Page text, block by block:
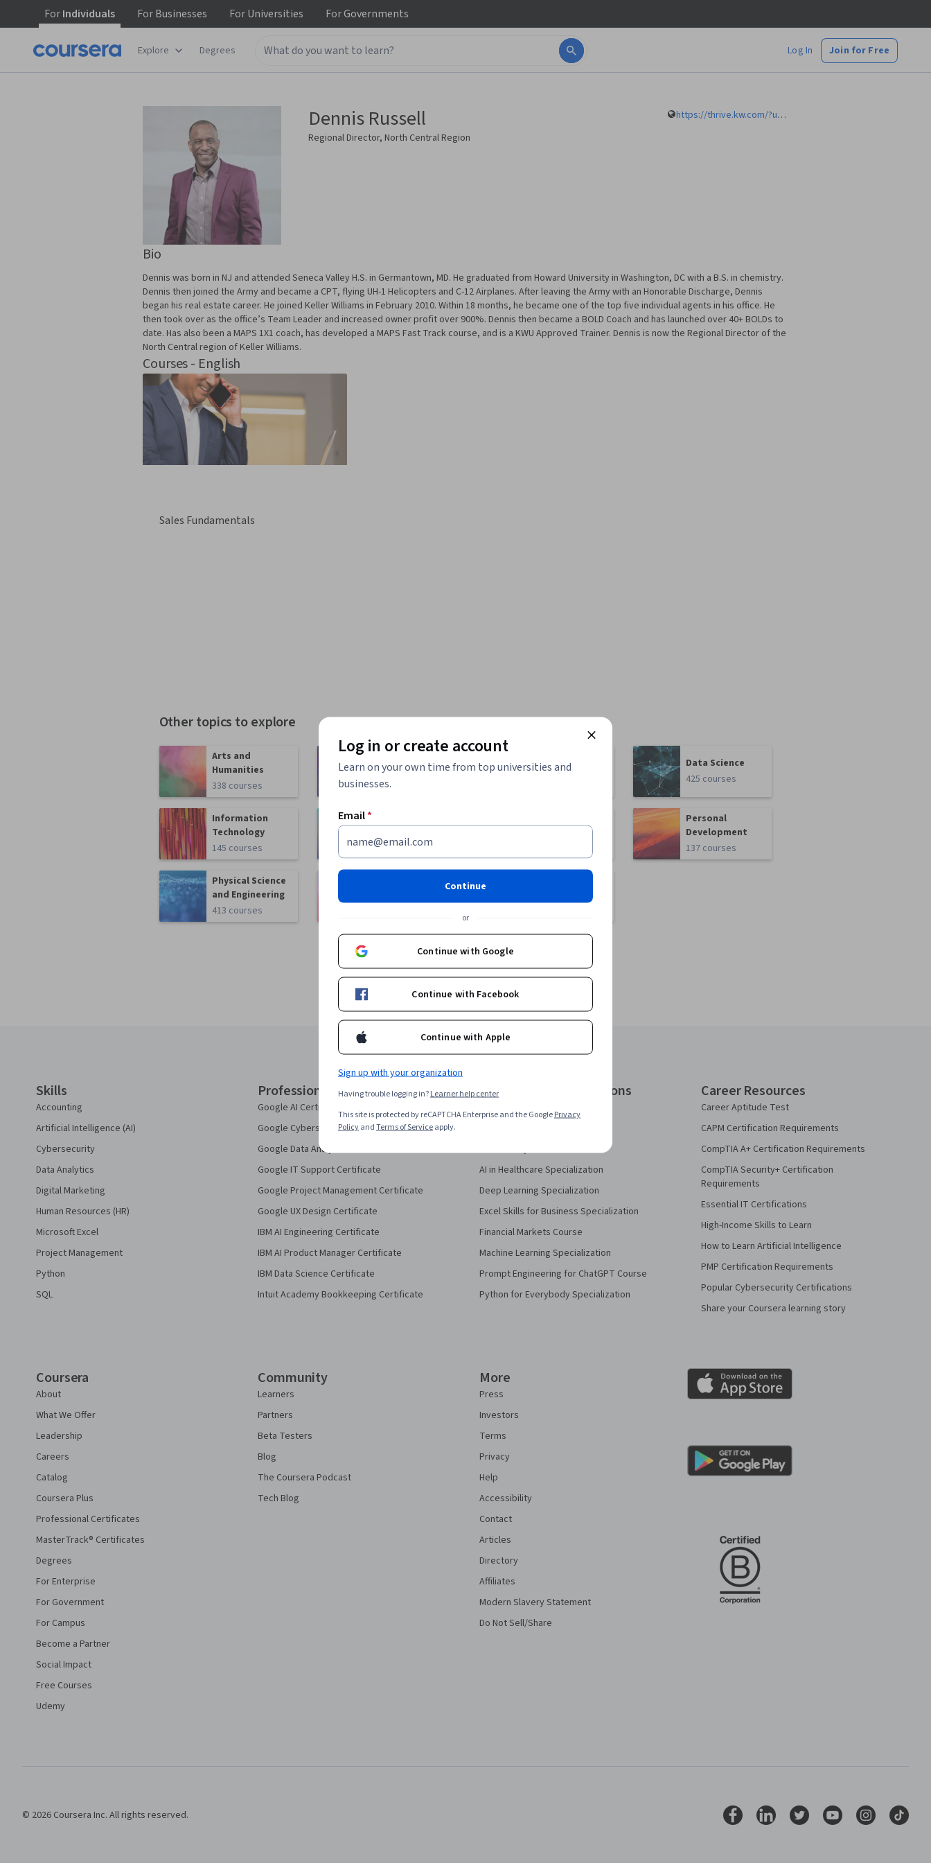
ForIndividuals ForBusinesses ForUniversities ForGovernments
Explore Degrees Log In Join for Free
Dennis Russell
Regional Director, North Central Region
https://thrive.kw.com/?utm_source=KW_Headquarters&utm_medium=referral&utm_content=Join_KW
Bio
Dennis was born in NJ and attended Seneca Valley H.S. in Germantown, MD. He graduated from Howard University in Washington, DC with a B.S. in chemistry.
Dennis then joined the Army and became a CPT, flying UH-1 Helicopters and C-12 Airplanes. After leaving the Army with an Honorable Discharge, Dennis
began his real estate career. He joined Keller Williams in February 2010. Within 18 months, he became one of the top five individual agents in his office. He
then took over as the office’s Team Leader and increased owner profit over 900%. Dennis then became a BOLD Coach and has launched over 40+ BOLDs to
date. Has also been a MAPS 1X1 coach, has developed a MAPS Fast Track course, and is a KWU Approved Trainer. Dennis is now the Regional Director of the
North Central region of Keller Williams.
Courses - English
Sales Fundamentals
Other topics to explore
Arts and
Humanities
338 courses
Business
1095 courses
Science
Data Science
425 courses
Information
Technology
145 courses
Health
471 courses
Math and Logic
Personal
Development
137 courses
Physical Science
and Engineering
413 courses
401 courses
Skills
Accounting
Artificial Intelligence (AI)
Cybersecurity
Data Analytics
Digital Marketing
Human Resources (HR)
Microsoft Excel
Project Management
Python
SQL
Professional Certificates
Google AI Certificate
Google Cybersecurity Certificate
Google Data Analytics Certificate
Google IT Support Certificate
Google Project Management Certificate
Google UX Design Certificate
IBM AI Engineering Certificate
IBM AI Product Manager Certificate
IBM Data Science Certificate
Intuit Academy Bookkeeping Certificate
Courses & Specializations
AI For Everyone Course
AI in Healthcare Specialization
Deep Learning Specialization
Excel Skills for Business Specialization
Financial Markets Course
Machine Learning Specialization
Prompt Engineering for ChatGPT Course
Python for Everybody Specialization
Career Resources
Career Aptitude Test
CAPM Certification Requirements
CompTIA A+ Certification Requirements
CompTIA Security+ Certification
Requirements
Essential IT Certifications
High-Income Skills to Learn
How to Learn Artificial Intelligence
PMP Certification Requirements
Popular Cybersecurity Certifications
Share your Coursera learning story
Coursera
About
What We Offer
Leadership
Careers
Catalog
Coursera Plus
Professional Certificates
MasterTrack® Certificates
Degrees
For Enterprise
For Government
For Campus
Become a Partner
Social Impact
Free Courses
Udemy
Community
Learners
Partners
Beta Testers
Blog
The Coursera Podcast
Tech Blog
More
Press
Investors
Terms
Privacy
Help
Accessibility
Contact
Articles
Directory
Affiliates
Modern Slavery Statement
Do Not Sell/Share
© 2026 Coursera Inc. All rights reserved.
Log in or create account
Learn on your own time from top universities and
businesses.
Email*
Continue
or
Continue with Google
Continue with Facebook
Continue with Apple
Sign up with your organization
Having trouble logging in?Learner help center
This site is protected by reCAPTCHA Enterprise and the GooglePrivacy
PolicyandTerms of Serviceapply.